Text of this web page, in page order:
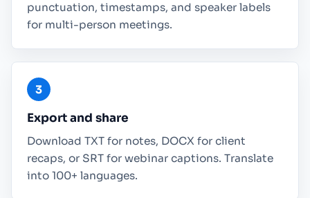
punctuation, timestamps, and speaker labels
for multi-person meetings.
Export and share
Download TXT for notes, DOCX for client
recaps, or SRT for webinar captions. Translate
into 100+ languages.